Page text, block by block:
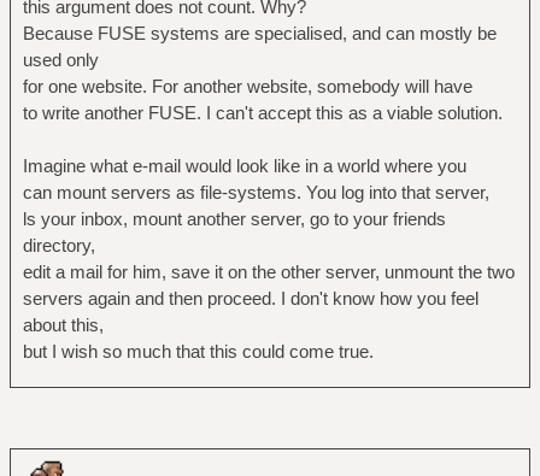
this argument does not count. Why?
Because FUSE systems are specialised, and can mostly be
used only
for one website. For another website, somebody will have
to write another FUSE. I can't accept this as a viable solution.
Imagine what e-mail would look like in a world where you
can mount servers as file-systems. You log into that server,
ls your inbox, mount another server, go to your friends
directory,
edit a mail for him, save it on the other server, unmount the two
servers again and then proceed. I don't know how you feel
about this,
but I wish so much that this could come true.